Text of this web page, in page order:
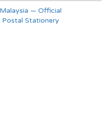
Malaysia — Official
Postal Stationery